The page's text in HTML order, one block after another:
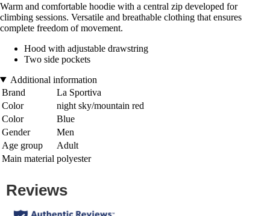
Warm and comfortable hoodie with a central zip developed for
climbing sessions. Versatile and breathable clothing that ensures
complete freedom of movement.
Hood with adjustable drawstring
Two side pockets
Additional information
Brand
La Sportiva
Color
night sky/mountain red
Color
Blue
Gender
Men
Age group
Adult
Main material polyester